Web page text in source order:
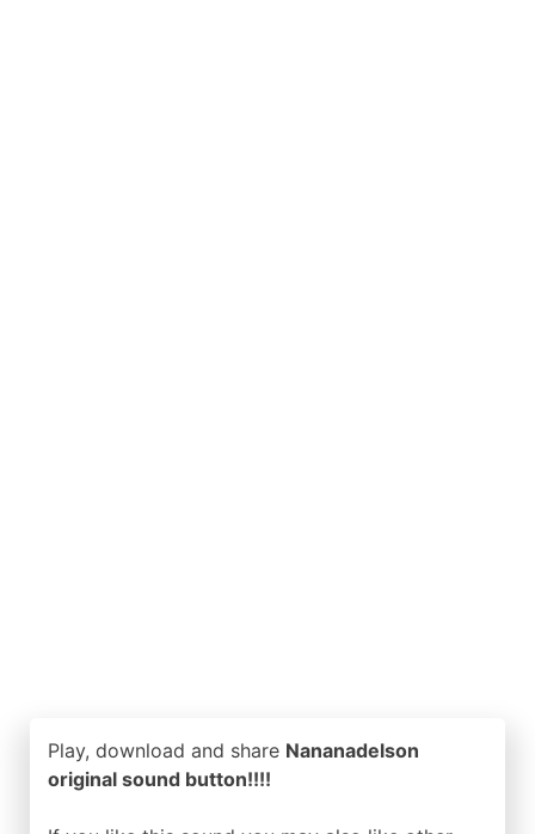
Play, download and share Nananadelson
original sound button!!!!